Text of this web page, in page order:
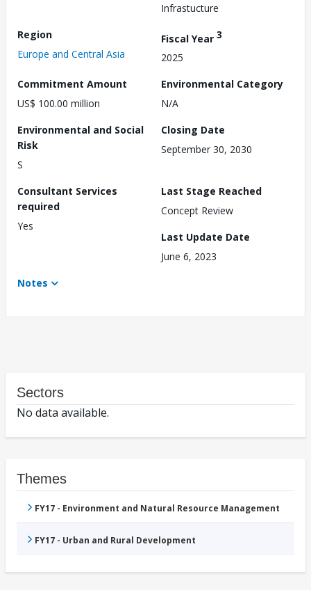
Infrastucture
Region
Europe and Central Asia
Fiscal Year 3
2025
Commitment Amount
US$ 100.00 million
Environmental Category
N/A
Environmental and Social
Risk
S
Closing Date
September 30, 2030
Consultant Services
required
Yes
Last Stage Reached
Concept Review
Last Update Date
June 6, 2023
Notes
Sectors
No data available.
Themes
FY17 - Environment and Natural Resource Management
FY17 - Urban and Rural Development